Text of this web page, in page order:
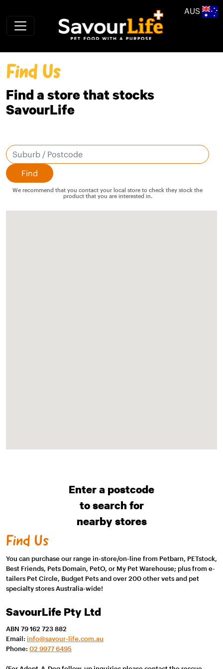
AUS
Find Us
Find a store that stocks
SavourLife
We recommend that you contact your local store to check they stock the
product that you are interested in.
Enter a postcode
to search for
nearby stores
Find Us
You can purchase our range in-store/on-line from Petbarn, PETstock,
Best Friends, Pets Domain, PetO, or My Pet Warehouse; plus from e-
tailers Pet Circle, Budget Pets and over 200 other vets and pet
specialty stores Australia-wide!
SavourLife Pty Ltd
ABN 79 162 723 882
Email: info@savour-life.com.au
Phone: 02 9977 6495